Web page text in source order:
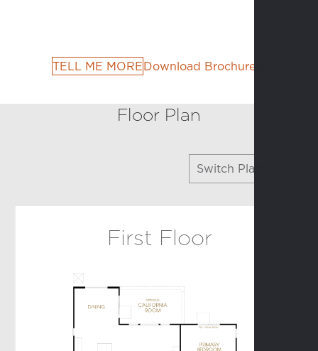
TELL ME MOREDownload Brochure
Floor Plan
Switch Plans
First Floor